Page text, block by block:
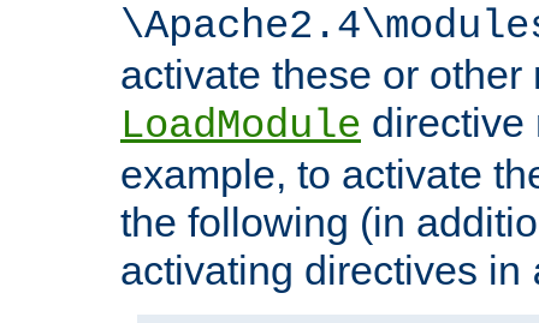
activate these or other
LoadModule directive
example, to activate
the following (in
activating directives in